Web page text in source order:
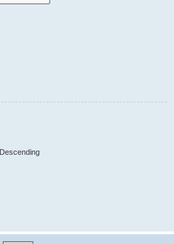
Descending